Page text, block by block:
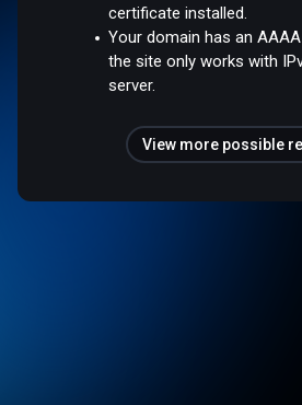
certificate installed.
Your domain has an
the site only works with
server.
View more possible